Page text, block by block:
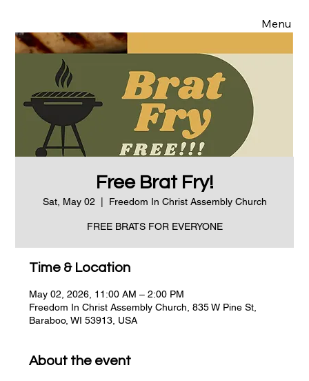
Menu
Free Brat Fry!
Sat, May 02 Freedom In Christ Assembly Church
FREE BRATS FOR EVERYONE
Time & Location
May 02, 2026, 11:00 AM – 2:00 PM
Freedom In Christ Assembly Church, 835 W Pine St,
Baraboo, WI 53913, USA
About the event